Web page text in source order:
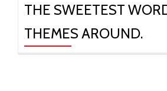
THE SWEETEST
THEMES AROUND.